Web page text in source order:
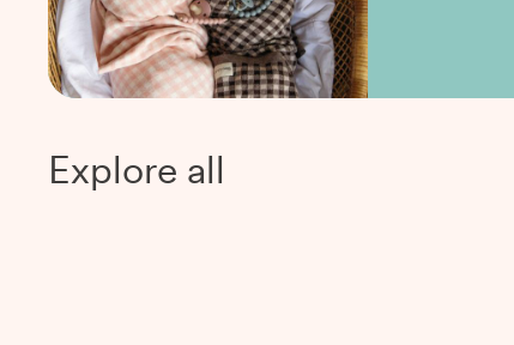
Explore all